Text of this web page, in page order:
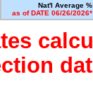
Nat'l Average %
as of DATE 06/26/2026*